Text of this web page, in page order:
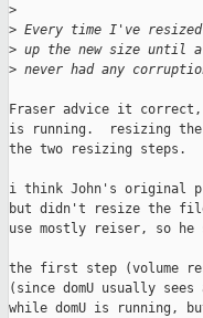
>
> Every time I've
> up the new size until
> never had any
Fraser advice it correct,
is running.  resizing
the two resizing steps.
i think John's original
but didn't resize the
use mostly reiser, so he
the first step (volume
(since domU usually
while domU is running,